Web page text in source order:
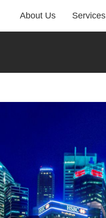
About Us Services